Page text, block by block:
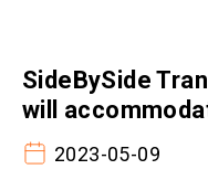
SideBySide
will
2023-05-09